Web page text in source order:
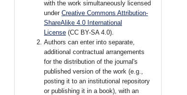
with the work simultaneously licensed
underCreative Commons Attribution-
ShareAlike 4.0 International
License (CC BY-SA 4.0).
Authors can enter into separate,
additional contractual arrangements
for the distribution of the journal's
published version of the work (e.g.,
posting it to an institutional repository
or publishing it in a book), with an